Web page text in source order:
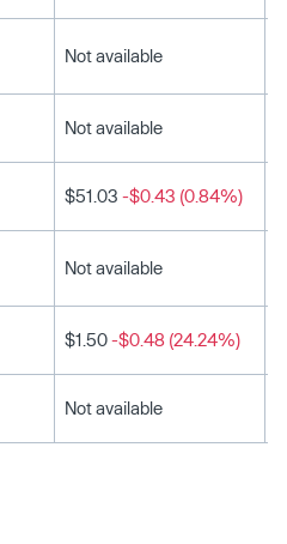
Not available
Not available
$51.03 -$0.43 (0.84%)
Not available
$1.50-$0.48 (24.24%)
Not available